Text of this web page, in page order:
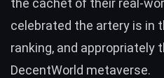
the cachet of their real-
celebrated the artery is in
ranking, and appropriately
DecentWorld metaverse.